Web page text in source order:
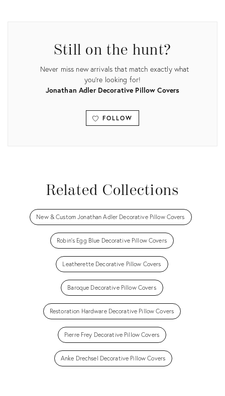
Still on the hunt?
Never miss new arrivals that match exactly what
you're looking for!
Jonathan Adler Decorative Pillow Covers
FOLLOW
Related Collections
New & Custom Jonathan Adler Decorative Pillow Covers
Robin's Egg Blue Decorative Pillow Covers
Leatherette Decorative Pillow Covers
Baroque Decorative Pillow Covers
Restoration Hardware Decorative Pillow Covers
Pierre Frey Decorative Pillow Covers
Anke Drechsel Decorative Pillow Covers